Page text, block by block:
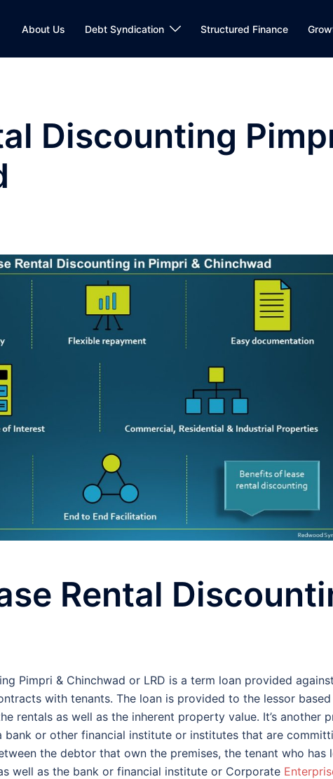
About Us Debt Syndication Structured Finance
Discounting
Rental
Pimpri & Chinchwad or LRD is a term loan provided
with tenants. The loan is provided to the lessor
rentals as well as the inherent property value. It’s another
bank or other financial institute or institutes that are
the debtor that own the premises, the tenant who has
well as the bank or financial institute or Corporate